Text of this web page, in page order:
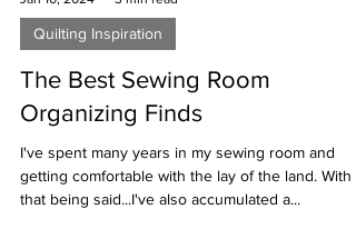
Jan 10, 2024 3 min read
Quilting Inspiration
The Best Sewing Room
Organizing Finds